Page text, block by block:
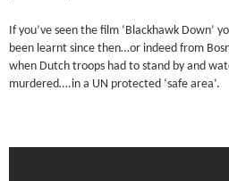
If you’ve seen the film ‘Blackhawk Down’
been learnt since then…or indeed from
when Dutch troops had to stand by and
murdered….in a UN protected ‘safe area’.